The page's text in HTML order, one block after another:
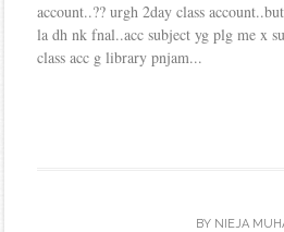
account..?? urgh 2day class
la dh nk fnal..acc subject yg plg me x
class acc g library pnjam...
BY NIEJA